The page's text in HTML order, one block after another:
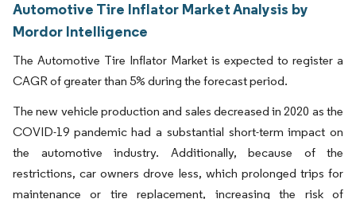
Automotive Tire Inflator Market Analysis by
Mordor Intelligence
The Automotive Tire Inflator Market is expected to register a
CAGR of greater than 5% during the forecast period.
The new vehicle production and sales decreased in 2020 as the
COVID-19 pandemic had a substantial short-term impact on
the automotive industry. Additionally, because of the
restrictions, car owners drove less, which prolonged trips for
maintenance or tire replacement, increasing the risk of